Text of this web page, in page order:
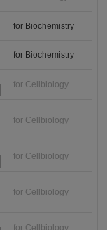
for Biochemistry
for Biochemistry
for Cellbiology
for Cellbiology
for Cellbiology
for Cellbiology
for Cellbiology